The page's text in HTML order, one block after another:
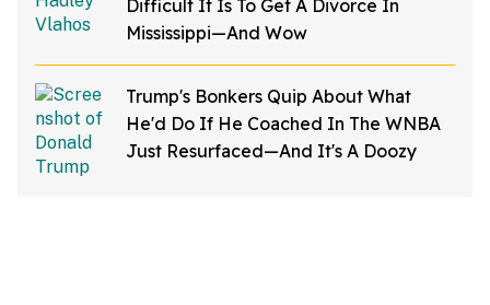
Difficult It Is To Get A Divorce In
Mississippi—And Wow
Trump's Bonkers Quip About What
He'd Do If He Coached In The WNBA
Just Resurfaced—And It's A Doozy